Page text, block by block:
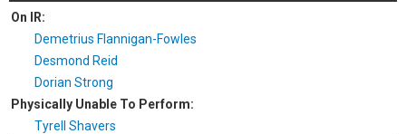
On IR:
Demetrius Flannigan-Fowles
Desmond Reid
Dorian Strong
Physically Unable To Perform:
Tyrell Shavers